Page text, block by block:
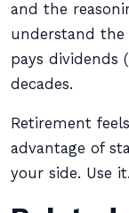
and the
understand the
pays dividends
decades.
Retirement
advantage of
your side. Use it.